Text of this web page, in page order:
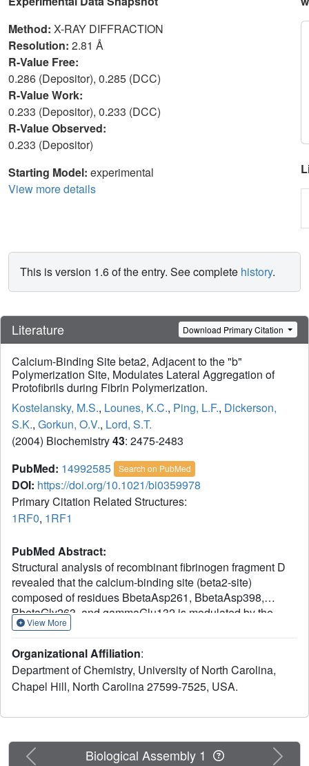
Method: X-RAY DIFFRACTION
Resolution: 2.81 Å
R-Value Free:
0.286 (Depositor), 0.285 (DCC)
R-Value Work:
0.233 (Depositor), 0.233 (DCC)
R-Value Observed:
0.233 (Depositor)
Starting Model: experimental
View more details
This is version 1.6 of the entry. See complete history.
Literature Download Primary Citation
Calcium-Binding Site beta2, Adjacent to the "b"
Polymerization Site, Modulates Lateral Aggregation of
Protofibrils during Fibrin Polymerization.
Kostelansky, M.S., Lounes, K.C., Ping, L.F., Dickerson,
S.K., Gorkun, O.V., Lord, S.T.
(2004) Biochemistry43: 2475-2483
PubMed: 14992585 Search on PubMed
DOI: https://doi.org/10.1021/bi0359978
Primary Citation Related Structures:
1RF0, 1RF1
PubMed Abstract:
Structural analysis of recombinant fibrinogen fragment D
revealed that the calcium-binding site (beta2-site)
composed of residues BbetaAsp261, BbetaAsp398,
BbetaGly263, and gammaGlu132 is modulated by the
"B:b" interaction. To determine the beta2-site's role in
gammaE132A in which calcium binding to the beta2-site
was disrupted by replacing glutamic acid at gamma132
with alanine. We compared polymerization of
calcium concentration. Polymerization of gammaE132A at
View More
Organizational Affiliation:
Department of Chemistry, University of North Carolina,
Chapel Hill, North Carolina 27599-7525, USA.
Previous Next
Biological Assembly 1